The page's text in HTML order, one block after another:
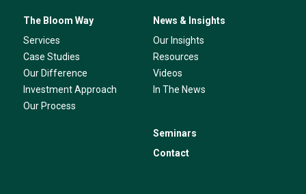
The Bloom Way
Services
Case Studies
Our Difference
Investment Approach
Our Process
News & Insights
Our Insights
Resources
Videos
In The News
Seminars
Contact